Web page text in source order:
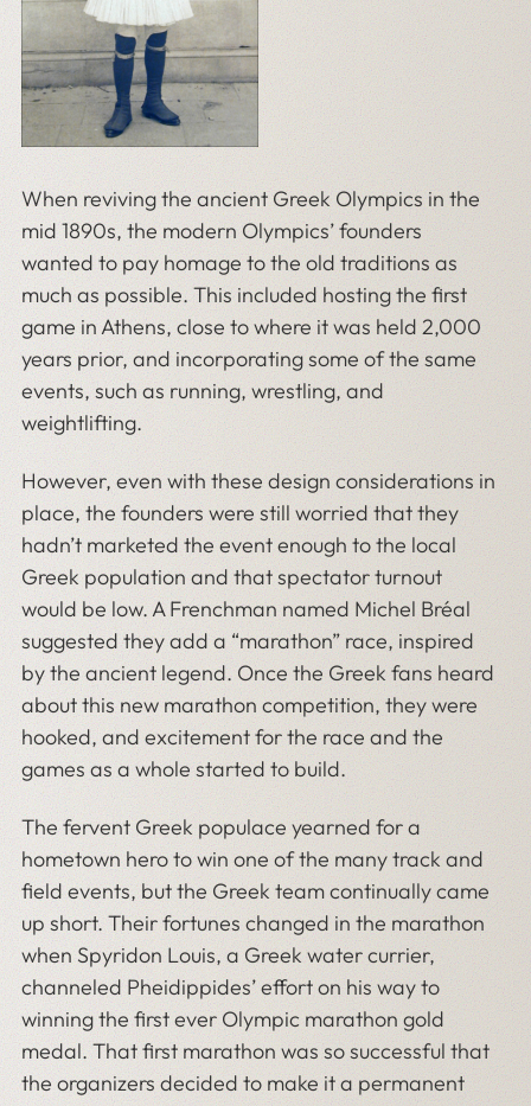
When reviving the ancient Greek Olympics in the
mid 1890s, the modern Olympics’ founders
wanted to pay homage to the old traditions as
much as possible. This included hosting the first
game in Athens, close to where it was held 2,000
years prior, and incorporating some of the same
events, such as running, wrestling, and
weightlifting.
However, even with these design considerations in
place, the founders were still worried that they
hadn’t marketed the event enough to the local
Greek population and that spectator turnout
would be low. A Frenchman named Michel Bréal
suggested they add a “marathon” race, inspired
by the ancient legend. Once the Greek fans heard
about this new marathon competition, they were
hooked, and excitement for the race and the
games as a whole started to build.
The fervent Greek populace yearned for a
hometown hero to win one of the many track and
field events, but the Greek team continually came
up short. Their fortunes changed in the marathon
when Spyridon Louis, a Greek water currier,
channeled Pheidippides’ effort on his way to
winning the first ever Olympic marathon gold
medal. That first marathon was so successful that
the organizers decided to make it a permanent